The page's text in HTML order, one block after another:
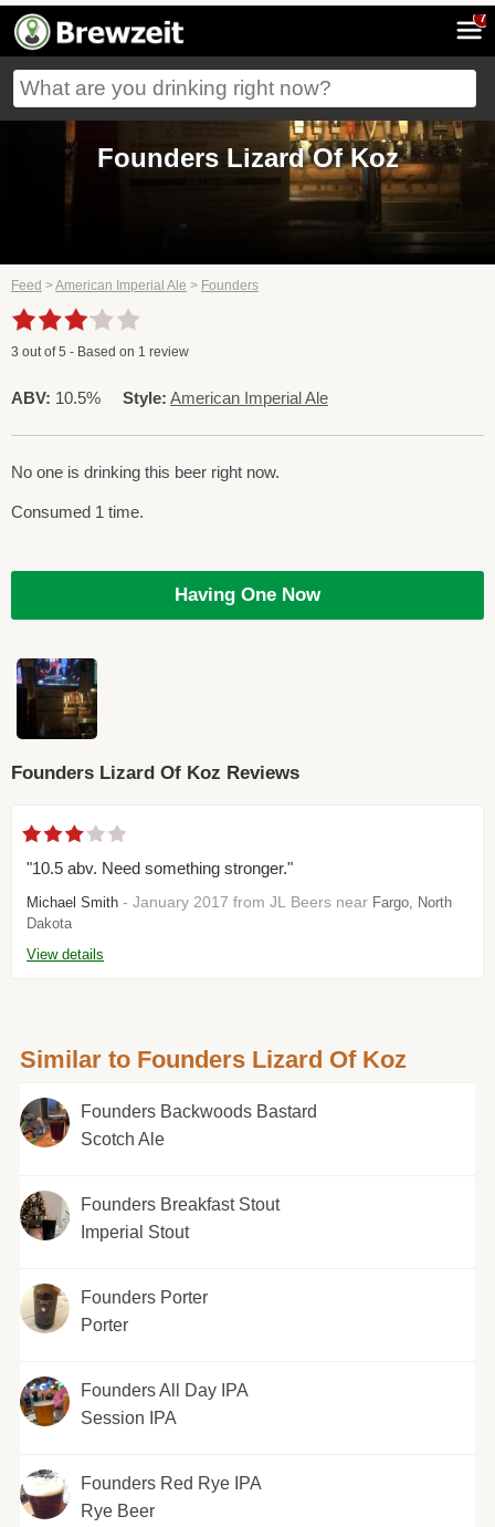
7
Founders Lizard Of Koz
Feed >American Imperial Ale > Founders
3 out of5 - Based on 1 review
ABV: 10.5% Style: American Imperial Ale
No one is drinking this beer right now.
Consumed 1 time.
Having One Now
Founders Lizard Of Koz Reviews
"10.5 abv. Need something stronger."
Michael Smith - January 2017 from JL Beers near Fargo, North
Dakota
View details
Similar to Founders Lizard Of Koz
Founders Backwoods Bastard
Scotch Ale
Founders Breakfast Stout
Imperial Stout
Founders Porter
Porter
Founders All Day IPA
Session IPA
Founders Red Rye IPA
Rye Beer